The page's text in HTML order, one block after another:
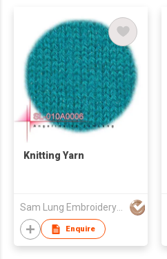
Knitting Yarn
Sam Lung Embroidery Thread Fty Ltd
Enquire